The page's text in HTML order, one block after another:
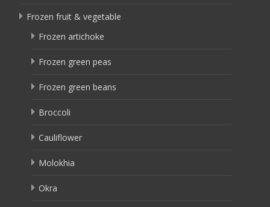
Frozen fruit & vegetable
Frozen artichoke
Frozen green peas
Frozen green beans
Broccoli
Cauliflower
Molokhia
Okra